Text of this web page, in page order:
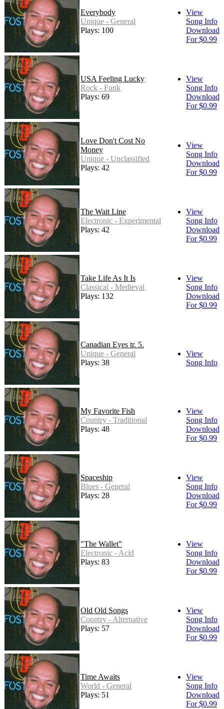
Everybody
Unique - General
Plays: 100
View
Song Info
Download
For $0.99
USA Feeling Lucky
Rock - Funk
Plays: 69
View
Song Info
Download
For $0.99
Love Don't Cost No
Money
Unique - Unclassified
Plays: 42
View
Song Info
Download
For $0.99
The Wait Line
Electronic - Experimental
Plays: 42
View
Song Info
Download
For $0.99
Take Life As It Is
Classical - Medieval
Plays: 132
View
Song Info
Download
For $0.99
Canadian Eyes tr. 5.
Unique - General
Plays: 38
View
Song Info
My Favorite Fish
Country - Traditional
Plays: 48
View
Song Info
Download
For $0.99
Spaceship
Blues - General
Plays: 28
View
Song Info
Download
For $0.99
"The Wallet"
Electronic - Acid
Plays: 83
View
Song Info
Download
For $0.99
Old Old Songs
Country - Alternative
Plays: 57
View
Song Info
Download
For $0.99
Time Awaits
World - General
Plays: 51
View
Song Info
Download
For $0.99